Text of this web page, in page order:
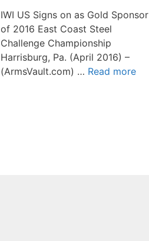
IWI US Signs on as Gold Sponsor
of 2016 East Coast Steel
Challenge Championship
Harrisburg, Pa. (April 2016) –
(ArmsVault.com) … Read more